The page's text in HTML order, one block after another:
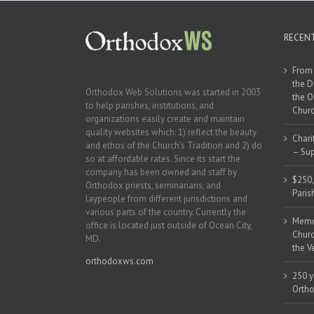
Orthodox Web Solutions was started in 2003
to help parishes, institutions, and
organizations easily create and maintain
quality websites which: 1) reflect the beauty
and ethos of the Church’s Tradition and 2) do
so at affordable rates. Since its start the
company has been owned and staff by
Orthodox priests, seminarians, and
laypeople from different jurisdictions and
various parts of the country. Currently the
office is located just outside of Ocean City,
MD.
orthodoxws.com
the
the
–
the
250